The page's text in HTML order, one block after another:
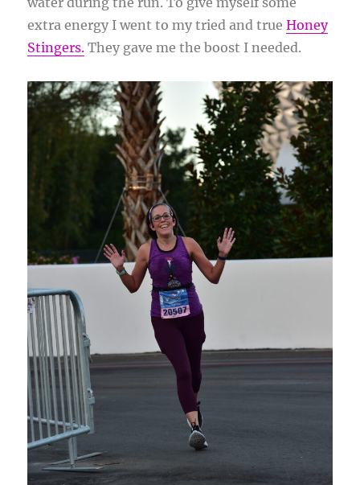
extra energy I went to my tried and trueHoney
Stingers. They gave me the boost I needed.